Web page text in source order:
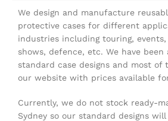
We design and manufacture
protective cases for different
industries including touring,
shows, defence, etc. We have
standard case designs and most of
our website with prices available
Currently, we do not stock ready-
Sydney so our standard designs